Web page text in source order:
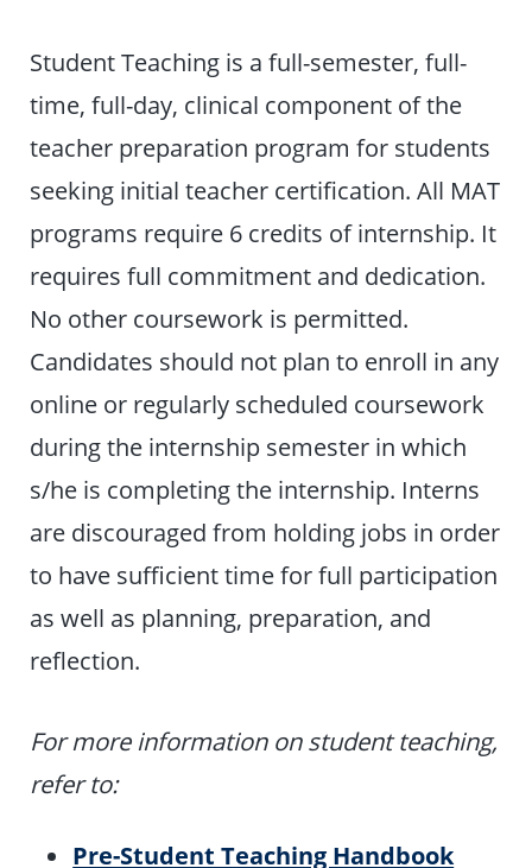
Student Teaching is a full-semester, full-
time, full-day, clinical component of the
teacher preparation program for students
seeking initial teacher certification. All MAT
programs require 6 credits of internship. It
requires full commitment and dedication.
No other coursework is permitted.
Candidates should not plan to enroll in any
online or regularly scheduled coursework
during the internship semester in which
s/he is completing the internship. Interns
are discouraged from holding jobs in order
to have sufficient time for full participation
as well as planning, preparation, and
reflection.
For more information on student teaching,
refer to:
Pre-Student Teaching Handbook